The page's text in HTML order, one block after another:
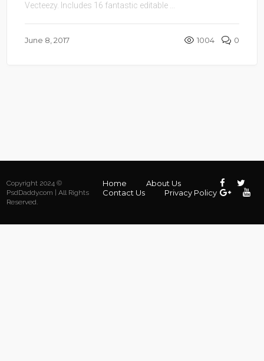
Vecteezy. Includes 16 fantastic editable ...
June 8, 2017 1004 0
Copyright 2024 ©
PsdDaddy.com | All Rights
Reserved.
Home
About Us
Contact Us
Privacy Policy